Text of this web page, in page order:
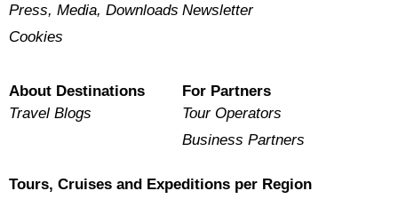
Press, Media, Downloads
Cookies
Newsletter
About Destinations
Travel Blogs
For Partners
Tour Operators
Business Partners
Tours, Cruises and Expeditions per Region